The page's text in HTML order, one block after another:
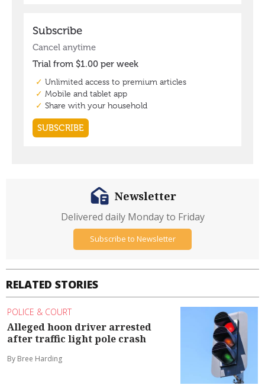
RELATED STORIES
POLICE & COURT
Alleged hoon driver arrested
after traffic light pole crash
By Bree Harding
Newsletter
Delivered daily Monday to Friday
Subscribe to Newsletter